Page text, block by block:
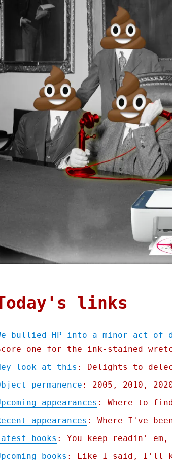
links
bullied HP into a minor act
one for the ink-stained
look at this : Delights to
permanence : 2005, 2010,
appearances : Where to
appearances : Where I've
books : You keep readin'
books : Like I said, I'll